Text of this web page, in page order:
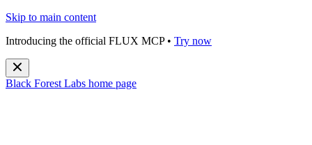
Skip to main content
Introducing the official FLUX MCP • Try now
Black Forest Labs home page